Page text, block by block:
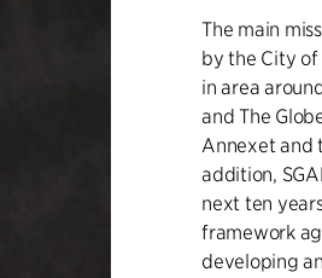
The main
by the City of
in area
and The
Annexet and
addition,
next ten
framework
developing